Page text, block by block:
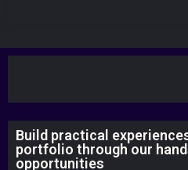
Build practical
portfolio through our
opportunities